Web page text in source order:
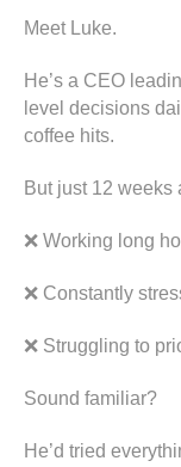
Meet Luke.
He’s a CEO
level decisions
coffee hits.
But just 12 weeks
❌ Working long
❌ Constantly
❌ Struggling to
Sound familiar?
He’d tried